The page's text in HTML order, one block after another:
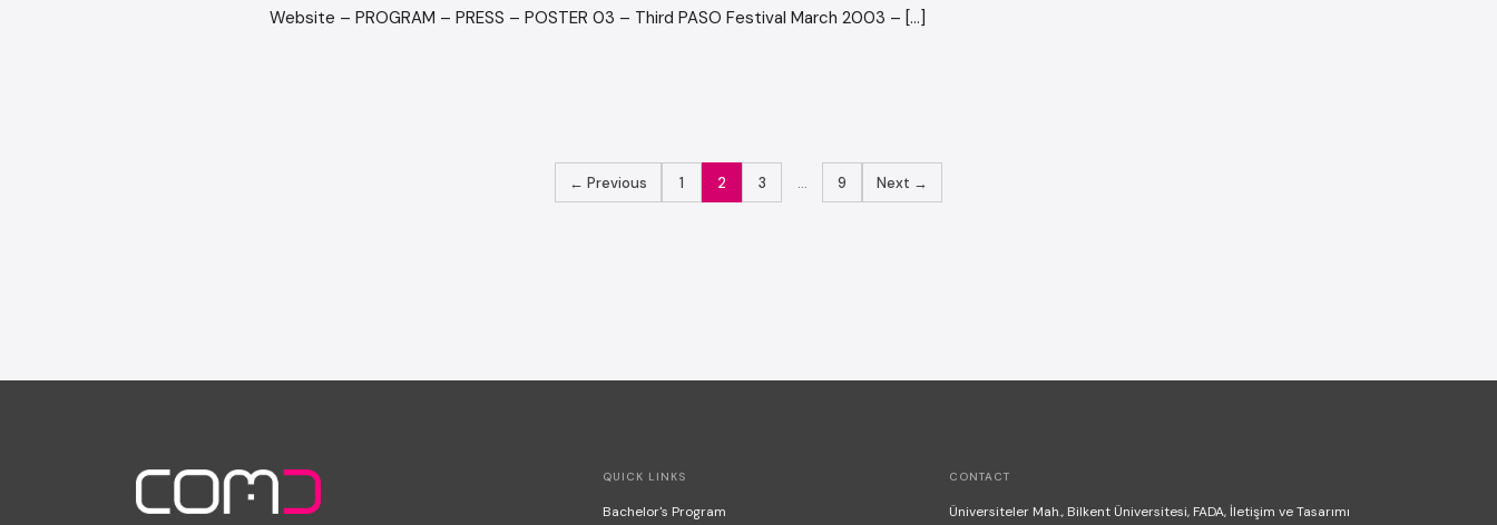
Website – PROGRAM – PRESS – POSTER 03 – Third PASO Festival March 2003 – […]
POSTS
← Previous 1 2 3 … 9 Next →
QUICK LINKS
Bachelor's Program
CONTACT
Üniversiteler Mah., Bilkent Üniversitesi, FADA, İletişim ve Tasarımı